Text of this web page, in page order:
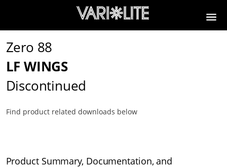
Zero 88
LF WINGS
Discontinued
Find product related downloads below
Product Summary, Documentation, and